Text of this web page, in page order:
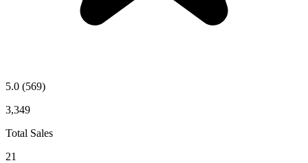
5.0 (569)
3,349
Total Sales
21